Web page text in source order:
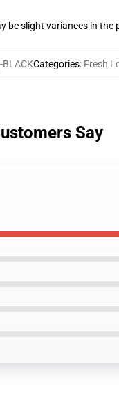
be slight variances in the
Categories: Fresh
Say